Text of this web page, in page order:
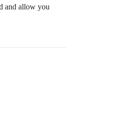
and allow you